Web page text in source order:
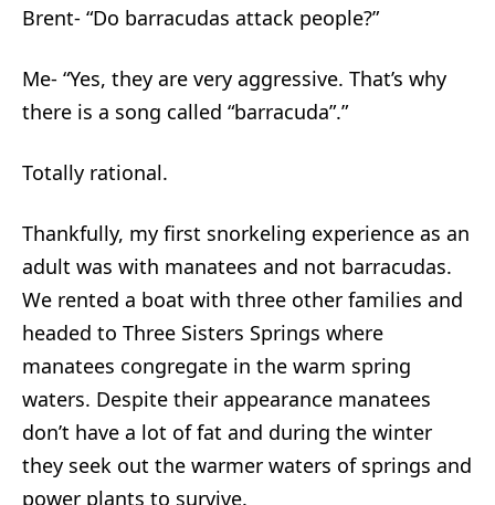
Brent- “Do barracudas attack people?”
Me- “Yes, they are very aggressive. That’s why
there is a song called “barracuda”.”
Totally rational.
Thankfully, my first snorkeling experience as an
adult was with manatees and not barracudas.
We rented a boat with three other families and
headed to Three Sisters Springs where
manatees congregate in the warm spring
waters. Despite their appearance manatees
don’t have a lot of fat and during the winter
they seek out the warmer waters of springs and
power plants to survive.